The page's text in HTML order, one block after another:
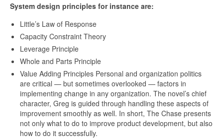
System design principles for instance are:
Little’s Law of Response
Capacity Constraint Theory
Leverage Principle
Whole and Parts Principle
Value Adding Principles Personal and organization politics
are critical — but sometimes overlooked — factors in
implementing change in any organization. The novel’s chief
character, Greg is guided through handling these aspects of
improvement smoothly as well. In short, The Chase presents
not only what to do to improve product development, but also
how to do it successfully.